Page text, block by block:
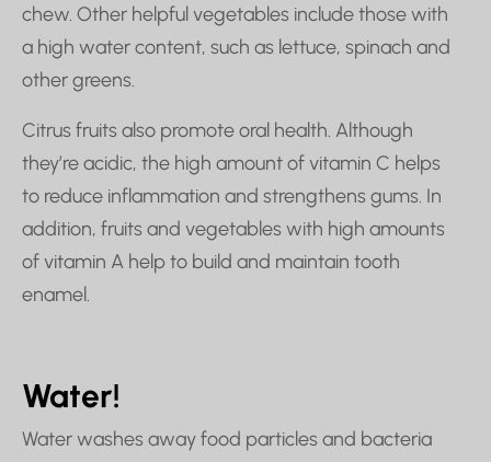
chew. Other helpful vegetables include those with
a high water content, such as lettuce, spinach and
other greens.
Citrus fruits also promote oral health. Although
they’re acidic, the high amount of vitamin C helps
to reduce inflammation and strengthens gums. In
addition, fruits and vegetables with high amounts
of vitamin A help to build and maintain tooth
enamel.
Water!
Water washes away food particles and bacteria